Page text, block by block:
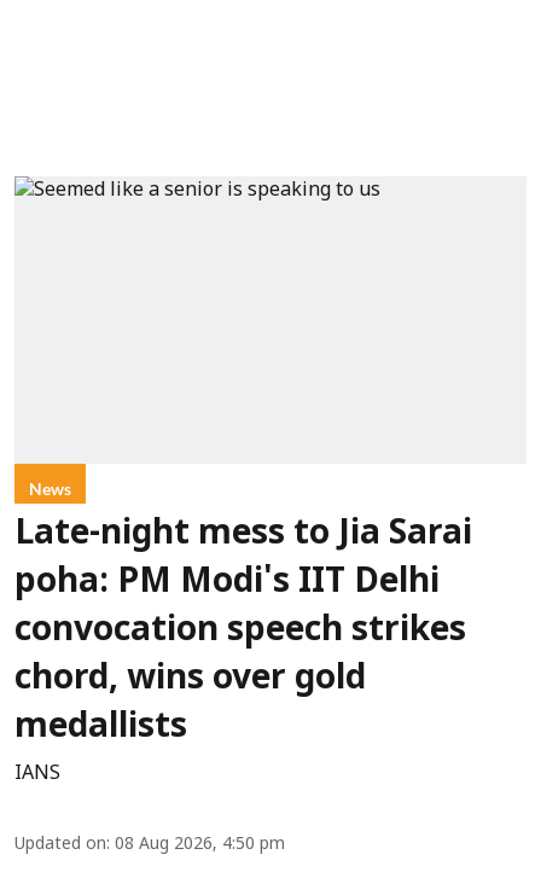
News
Late-night mess to Jia Sarai
poha: PM Modi's IIT Delhi
convocation speech strikes
chord, wins over gold
medallists
IANS
Updated on: 08 Aug 2026, 4:50 pm